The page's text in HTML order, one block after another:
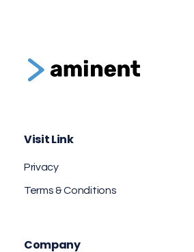
Visit Link
Privacy
Terms & Conditions
Company